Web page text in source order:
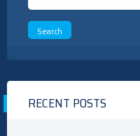
for:
RECENT POSTS